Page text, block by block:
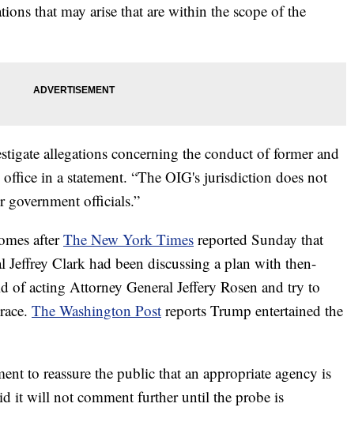
that may arise that are within the scope of the
allegations concerning the conduct of former and
in a statement. “The OIG's jurisdiction does not
government officials.”
afterThe New York Times reported Sunday that
Jeffrey Clark had been discussing a plan with then-
of acting Attorney General Jeffery Rosen and try to
The Washington Post reports Trump entertained the
to reassure the public that an appropriate agency is
it will not comment further until the probe is